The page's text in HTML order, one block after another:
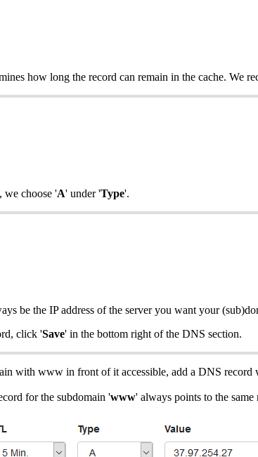
how long the record can remain in the cache. We
we choose 'A' under 'Type'.
be the IP address of the server you want your
click 'Save' in the bottom right of the DNS section.
with www in front of it accessible, add a DNS record
for the subdomain 'www' always points to the